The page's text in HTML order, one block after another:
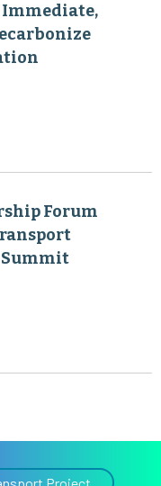
Immediate,
Forum
Summit